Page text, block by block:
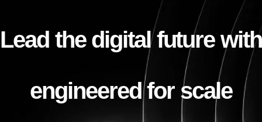
Lead the digital future with
engineered for scale